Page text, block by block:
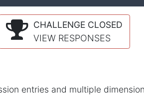
CHALLENGE CLOSED
VIEW RESPONSES
entries and multiple